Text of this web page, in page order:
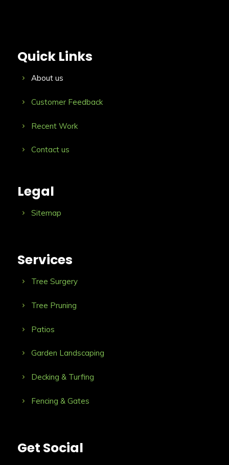
Quick Links
About us
Customer Feedback
Recent Work
Contact us
Legal
Sitemap
Services
Tree Surgery
Tree Pruning
Patios
Garden Landscaping
Decking & Turfing
Fencing & Gates
Get Social